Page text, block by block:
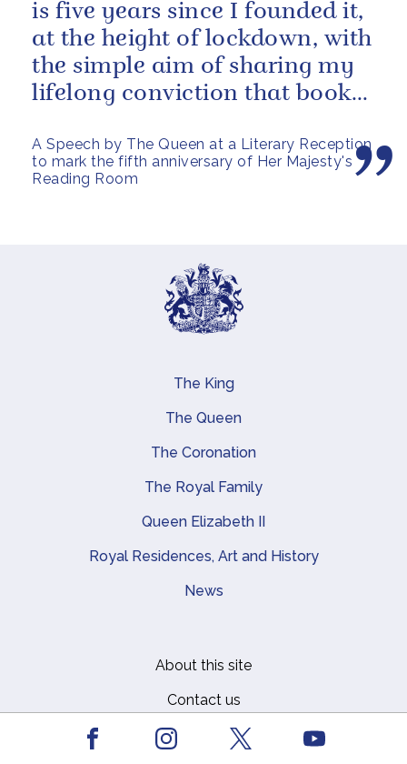
A Speech by The Queen at a Literary Reception
to mark the fifth anniversary of Her Majesty's
Reading Room
is five years since I founded it,
at the height of lockdown, with
the simple aim of sharing my
lifelong conviction that books
Main navigation
The King
The Queen
The Coronation
The Royal Family
Queen Elizabeth II
Royal Residences, Art and History
News
About this site
Contact us
Media centre
Facebook Youtube